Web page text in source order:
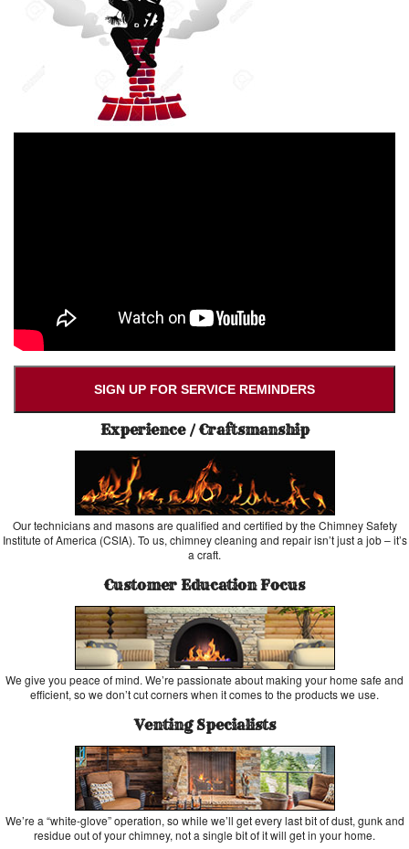
SIGN UP FOR SERVICE REMINDERS
Experience / Craftsmanship
Our technicians and masons are qualified and certified by the Chimney Safety
Institute of America (CSIA). To us, chimney cleaning and repair isn’t just a job – it’s
a craft.
Customer Education Focus
We give you peace of mind. We’re passionate about making your home safe and
efficient, so we don’t cut corners when it comes to the products we use.
Venting Specialists
We’re a “white-glove” operation, so while we’ll get every last bit of dust, gunk and
residue out of your chimney, not a single bit of it will get in your home.